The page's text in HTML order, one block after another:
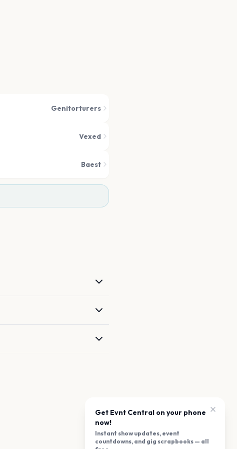
Genitorturers
Vexed
Baest
Get Evnt Central on your phone
now!
Instant show updates, event
countdowns, and gig scrapbooks — all